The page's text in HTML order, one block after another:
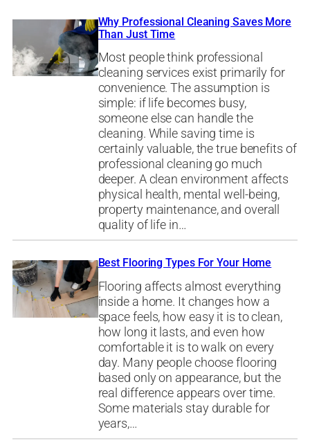
Why Professional Cleaning Saves More
Than Just Time
Most people think professional
cleaning services exist primarily for
convenience. The assumption is
simple: if life becomes busy,
someone else can handle the
cleaning. While saving time is
certainly valuable, the true benefits of
professional cleaning go much
deeper. A clean environment affects
physical health, mental well-being,
property maintenance, and overall
quality of life in…
Best Flooring Types For Your Home
Flooring affects almost everything
inside a home. It changes how a
space feels, how easy it is to clean,
how long it lasts, and even how
comfortable it is to walk on every
day. Many people choose flooring
based only on appearance, but the
real difference appears over time.
Some materials stay durable for
years,…